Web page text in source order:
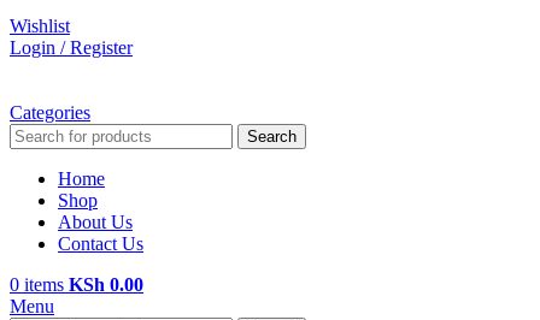
Wishlist
Login / Register
Categories
Search
Home
Shop
About Us
Contact Us
0 items KSh 0.00
Menu